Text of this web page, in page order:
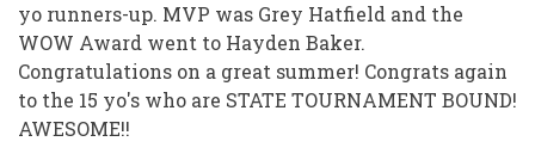
yo runners-up. MVP was Grey Hatfield and the
WOW Award went to Hayden Baker.
Congratulations on a great summer! Congrats again
to the 15 yo's who are STATE TOURNAMENT BOUND!
AWESOME!!